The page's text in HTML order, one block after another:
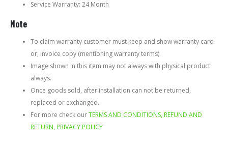
Service Warranty: 24 Month
Note
To claim warranty customer must keep and show warranty card
or, invoice copy (mentioning warranty terms).
Image shown in this item may not always with physical product
always.
Once goods sold, after installation can not be returned,
replaced or exchanged.
For more check ourTERMS AND CONDITIONS, REFUND AND
RETURN, PRIVACY POLICY